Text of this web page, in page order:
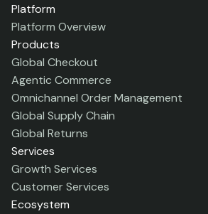
Platform
Platform Overview
Products
Global Checkout
Agentic Commerce
Omnichannel Order Management
Global Supply Chain
Global Returns
Services
Growth Services
Customer Services
Ecosystem